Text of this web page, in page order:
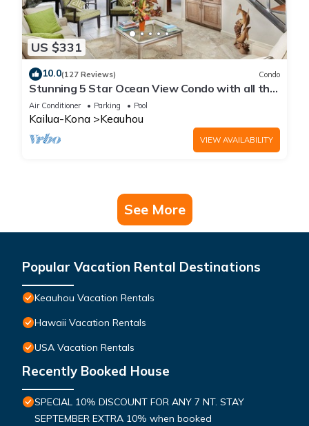
US $331
10.0(127 Reviews) Condo
Stunning 5 Star Ocean View Condo with all the
Amenities!
Air Conditioner Parking Pool
Kailua-Kona Keauhou
VIEW AVAILABILITY
See More
Popular Vacation Rental Destinations
Keauhou Vacation Rentals
Hawaii Vacation Rentals
USA Vacation Rentals
Recently Booked House
SPECIAL 10% DISCOUNT FOR ANY 7 NT. STAY
SEPTEMBER EXTRA 10% when booked